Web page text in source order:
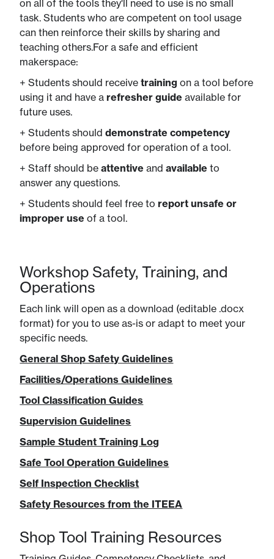
on all of the tools they'll need to use is no small
task. Students who are competent on tool usage
can then reinforce their skills by sharing and
teaching others.For a safe and efficient
makerspace:
+ Students should receivetrainingon a tool before
using it and have arefresher guide ​available for​
future uses.
+ Students shoulddemonstrate competency
before being approved for operation of a tool.
+ Staff should beattentive andavailable to ​
answer any questions.
+ Students should feel free toreport unsafe or
improper use of a tool.
Workshop Safety, Training, and
Operations
Each link will open as a download (editable .docx
format) for you to use as-is or adapt to meet your
specific needs.
General Shop Safety Guidelines
Facilities/Operations Guidelines
Tool Classification Guides
Supervision Guidelines
Sample Student Training Log
Safe Tool Operation Guidelines
Self Inspection Checklist
Safety Resources from the ITEEA
Shop Tool Training Resources